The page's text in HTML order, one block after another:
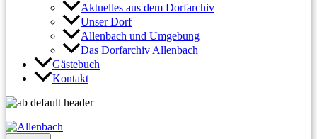
Aktuelles aus dem Dorfarchiv
Unser Dorf
Allenbach und Umgebung
Das Dorfarchiv Allenbach
Gästebuch
Kontakt